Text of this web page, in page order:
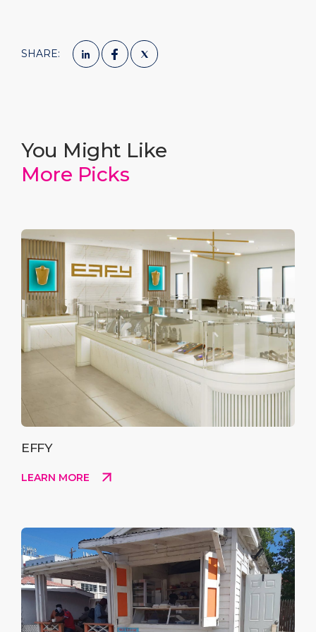
SHARE:
You Might Like
More Picks
EFFY
LEARN MORE